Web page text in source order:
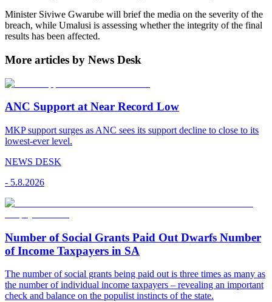
Minister Siviwe Gwarube will brief the media on the severity of the
breach, while Umalusi is assessing whether the integrity of the final
results has been affected.
More articles by News Desk
ANC Support at Near Record Low
MKP support surges as ANC sees its support decline to close to its
lowest-ever level.
NEWS DESK
- 5.8.2026
Number of Social Grants Paid Out Dwarfs Number
of Income Taxpayers in SA
The number of social grants being paid out is three times as many as
the number of individual income taxpayers – revealing an important
check and balance on the populist instincts of the state.